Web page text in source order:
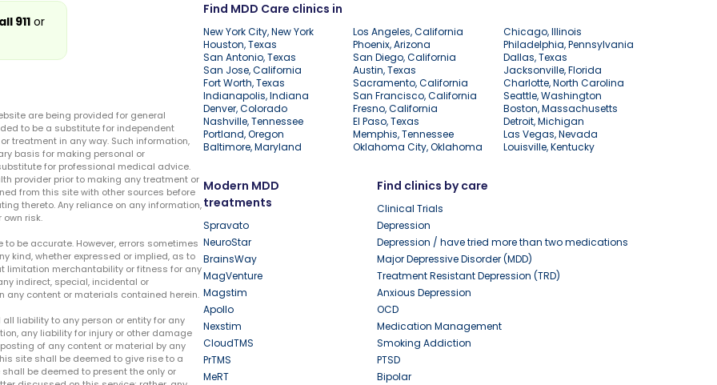
Find MDD Care clinics in
New York City, New York Los Angeles, California
Chicago, Illinois
Houston, Texas
Phoenix, Arizona
Philadelphia, Pennsylvania
San Antonio, Texas
San Diego, California
Dallas, Texas
San Jose, California
Austin, Texas
Jacksonville, Florida
Fort Worth, Texas
Sacramento, California
Charlotte, North Carolina
Indianapolis, Indiana
San Francisco, California
Seattle, Washington
Denver, Colorado
Fresno, California
Boston, Massachusetts
Nashville, Tennessee
El Paso, Texas
Detroit, Michigan
Portland, Oregon
Memphis, Tennessee
Las Vegas, Nevada
Baltimore, Maryland
Oklahoma City, Oklahoma Louisville, Kentucky
Modern MDD
treatments
Spravato
NeuroStar
BrainsWay
MagVenture
Magstim
Apollo
Nexstim
CloudTMS
PrTMS
MeRT
Find clinics by care
Clinical Trials
Depression
Depression / have tried more than two medications
Major Depressive Disorder (MDD)
Treatment Resistant Depression (TRD)
Anxious Depression
OCD
Medication Management
Smoking Addiction
PTSD
Bipolar
911or
are being provided for general
to be a substitute for independent
treatment in any way. Such information,
basis for making personal or
for professional medical advice.
provider prior to making any treatment or
from this site with other sources before
thereto. Any reliance on any information,
risk.
be accurate. However, errors sometimes
kind, whether expressed or implied, as to
limitation merchantability or fitness for any
indirect, special, incidental or
content or materials contained herein.
liability to any person or entity for any
any liability for injury or other damage
of any content or material by any
site shall be deemed to give rise to a
be deemed to present the only or